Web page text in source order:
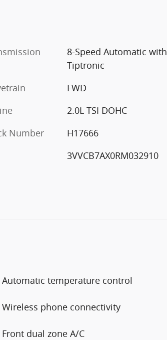
8-Speed Automatic with
Tiptronic
FWD
2.0L TSI DOHC
Number
H17666
3VVCB7AX0RM032910
Automatic temperature control
Wireless phone connectivity
Front dual zone A/C